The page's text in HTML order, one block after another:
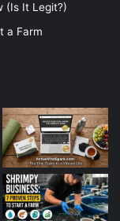
(Is It Legit?)
a Farm